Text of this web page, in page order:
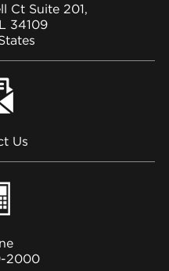
Ct Suite 201,
34109
Us
2000